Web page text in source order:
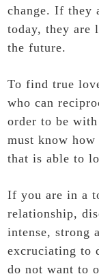
change. If they
today, they are
the future.
To find true
who can
order to be
must know
that is able to
If you are in a
relationship,
intense, strong
excruciating to
do not want to